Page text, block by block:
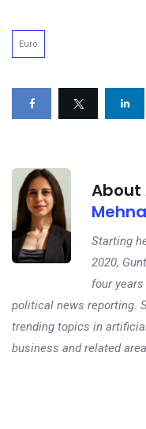
Euro
About
Starting
2020,
four
political news reporting.
trending topics in
business and related